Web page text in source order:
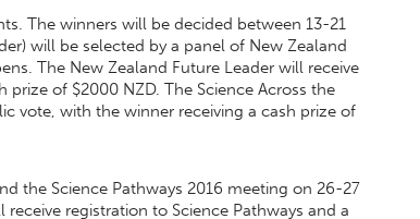
The winners will be decided between 13-21
will be selected by a panel of New Zealand
The New Zealand Future Leader will receive
of $2000 NZD. The Science Across the
vote, with the winner receiving a cash prize of
the Science Pathways 2016 meeting on 26-27
registration to Science Pathways and a